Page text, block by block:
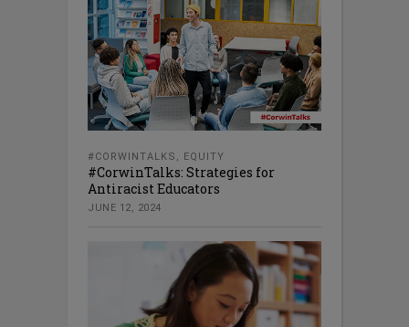
#CORWINTALKS , EQUITY
#CorwinTalks: Strategies for
Antiracist Educators
JUNE 12, 2024